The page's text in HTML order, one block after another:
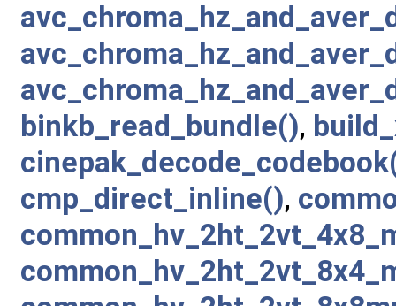
binkb_read_bundle(),
cmp_direct_inline(),